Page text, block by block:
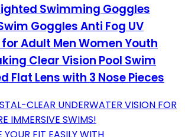
Swimming Goggles
Goggles Anti Fog UV
Adult Men Women Youth
Clear Vision Pool Swim
Flat Lens with 3 Nose Pieces
CLEAR UNDERWATER VISION FOR
IMMERSIVE SWIMS!
YOUR FIT EASILY WITH